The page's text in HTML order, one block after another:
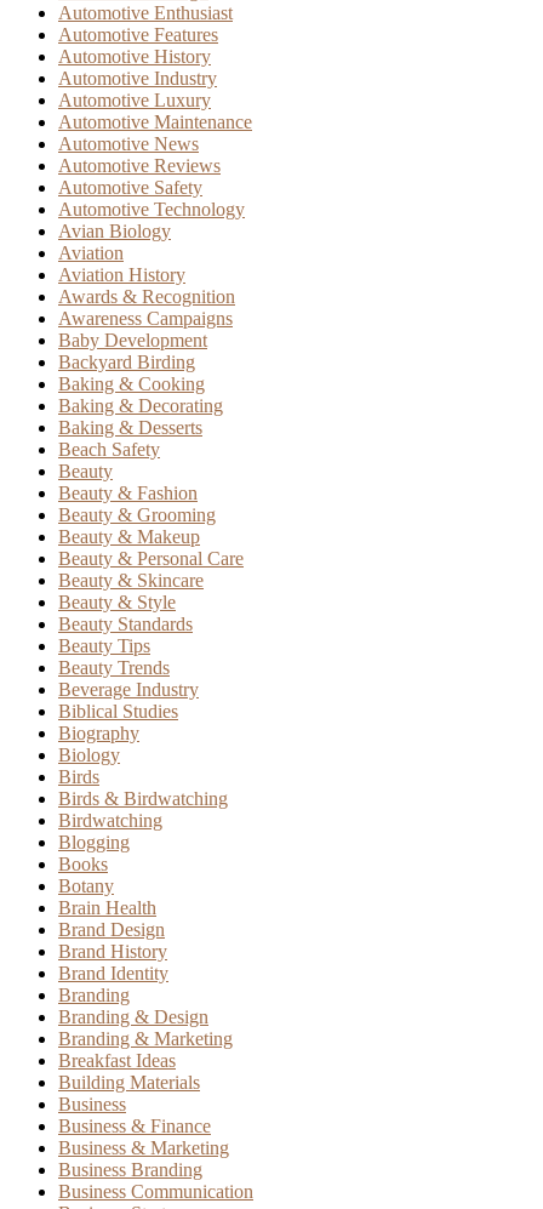
Automotive Enthusiast
Automotive Features
Automotive History
Automotive Industry
Automotive Luxury
Automotive Maintenance
Automotive News
Automotive Reviews
Automotive Safety
Automotive Technology
Avian Biology
Aviation
Aviation History
Awards & Recognition
Awareness Campaigns
Baby Development
Backyard Birding
Baking & Cooking
Baking & Decorating
Baking & Desserts
Beach Safety
Beauty
Beauty & Fashion
Beauty & Grooming
Beauty & Makeup
Beauty & Personal Care
Beauty & Skincare
Beauty & Style
Beauty Standards
Beauty Tips
Beauty Trends
Beverage Industry
Biblical Studies
Biography
Biology
Birds
Birds & Birdwatching
Birdwatching
Blogging
Books
Botany
Brain Health
Brand Design
Brand History
Brand Identity
Branding
Branding & Design
Branding & Marketing
Breakfast Ideas
Building Materials
Business
Business & Finance
Business & Marketing
Business Branding
Business Communication